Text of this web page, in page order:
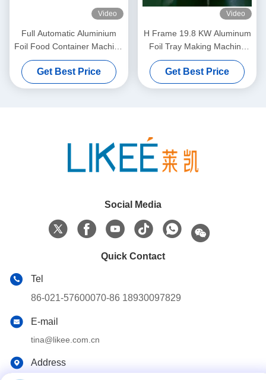
Video
Full Automatic Aluminium
Foil Food Container Machine
LIKEE T80 4 Cavities
Get Best Price
Video
H Frame 19.8 KW Aluminum
Foil Tray Making Machine
with White and Orange Body
Get Best Price
Social Media
Quick Contact
Tel
86-021-57600070-86 18930097829
E-mail
tina@likee.com.cn
Address